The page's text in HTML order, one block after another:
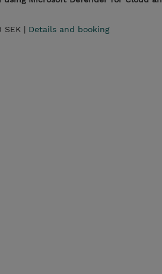
SEK | Details and booking